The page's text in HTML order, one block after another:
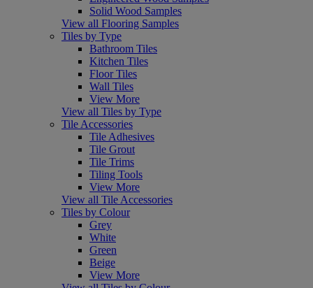
Solid Wood Samples
View all Flooring Samples
Tiles by Type
Bathroom Tiles
Kitchen Tiles
Floor Tiles
Wall Tiles
View More
View all Tiles by Type
Tile Accessories
Tile Adhesives
Tile Grout
Tile Trims
Tiling Tools
View More
View all Tile Accessories
Tiles by Colour
Grey
White
Green
Beige
View More